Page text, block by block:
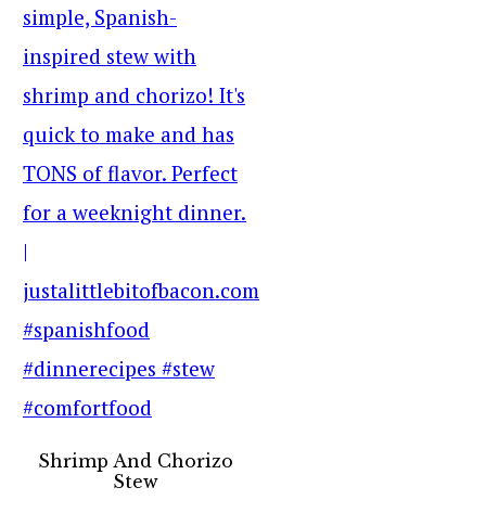
Shrimp And Chorizo
Stew